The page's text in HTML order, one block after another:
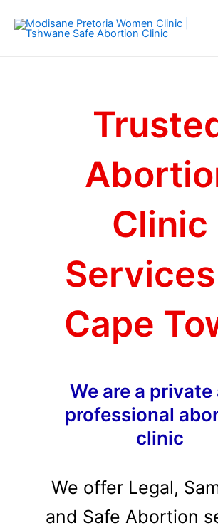
content
Clinic
Cape
We are a private
professional
clinic
We offer Legal,
and Safe Abortion